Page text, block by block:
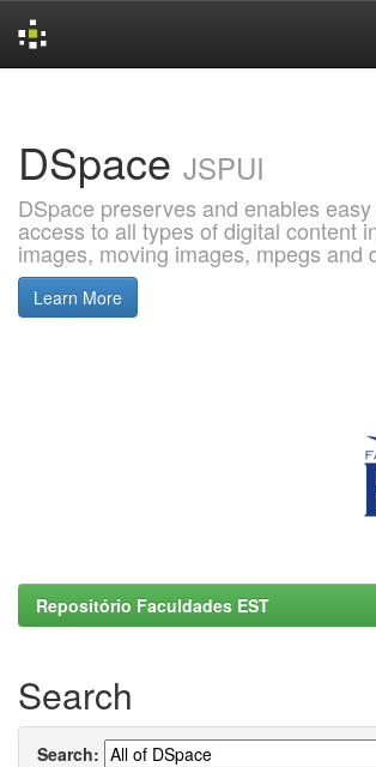
DSpace JSPUI
DSpace preserves and enables
access to all types of digital content
images, moving images, mpegs and
Learn More
Repositório Faculdades EST
Search
Search: